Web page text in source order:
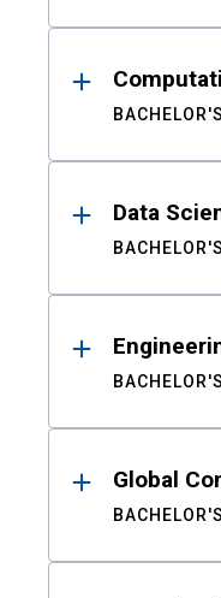
BACHELOR'S
Data
BACHELOR'S
BACHELOR'S
Global
BACHELOR'S